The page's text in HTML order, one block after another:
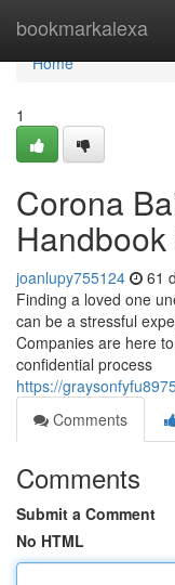
bookmarkalexa
Home
Home
1
Corona
joanlupy755124 61
Finding a loved one
can be a stressful
Companies are here
confidential process
https://
Comments
Comments
Submit a Comment
No HTML